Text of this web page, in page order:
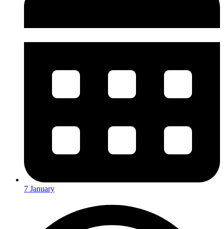
7 January